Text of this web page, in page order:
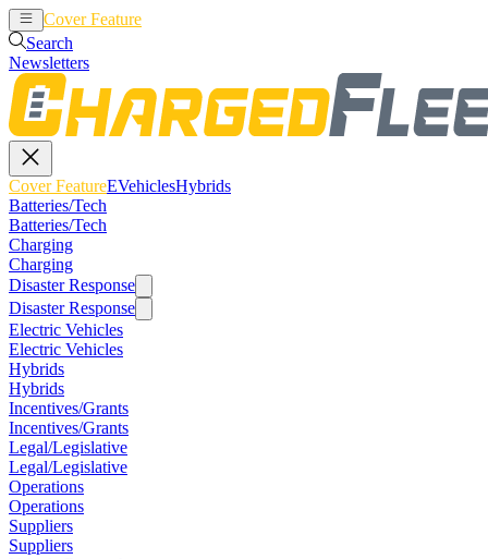
Cover Feature
Search
Newsletters
Cover FeatureEVehiclesHybrids
Batteries/Tech
Batteries/Tech
Charging
Charging
Disaster Response
Disaster Response
Electric Vehicles
Electric Vehicles
Hybrids
Hybrids
Incentives/Grants
Incentives/Grants
Legal/Legislative
Legal/Legislative
Operations
Operations
Suppliers
Suppliers